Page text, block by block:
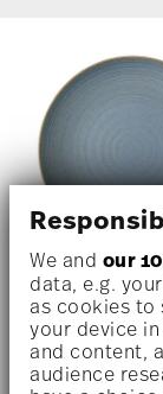
We and our
data, e.g.
as cookies to
your device
and content,
audience
THOMAS
Plate 27